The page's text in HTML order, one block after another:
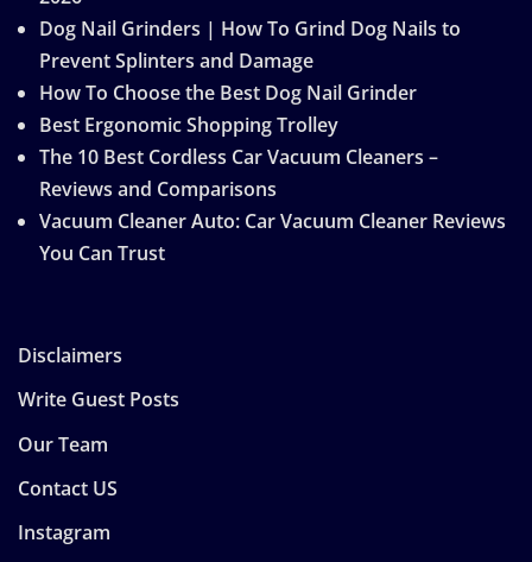
Dog Nail Grinders | How To Grind Dog Nails to
Prevent Splinters and Damage
How To Choose the Best Dog Nail Grinder
Best Ergonomic Shopping Trolley
The 10 Best Cordless Car Vacuum Cleaners –
Reviews and Comparisons
Vacuum Cleaner Auto: Car Vacuum Cleaner Reviews
You Can Trust
Disclaimers
Write Guest Posts
Our Team
Contact US
Instagram